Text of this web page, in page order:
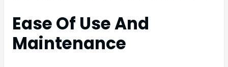
Ease Of Use And
Maintenance